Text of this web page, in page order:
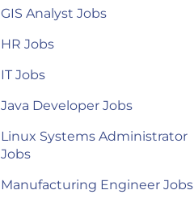
GIS Analyst Jobs
HR Jobs
IT Jobs
Java Developer Jobs
Linux Systems Administrator
Jobs
Manufacturing Engineer Jobs